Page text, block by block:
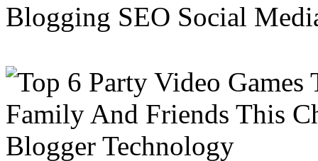
Blogging SEO Social